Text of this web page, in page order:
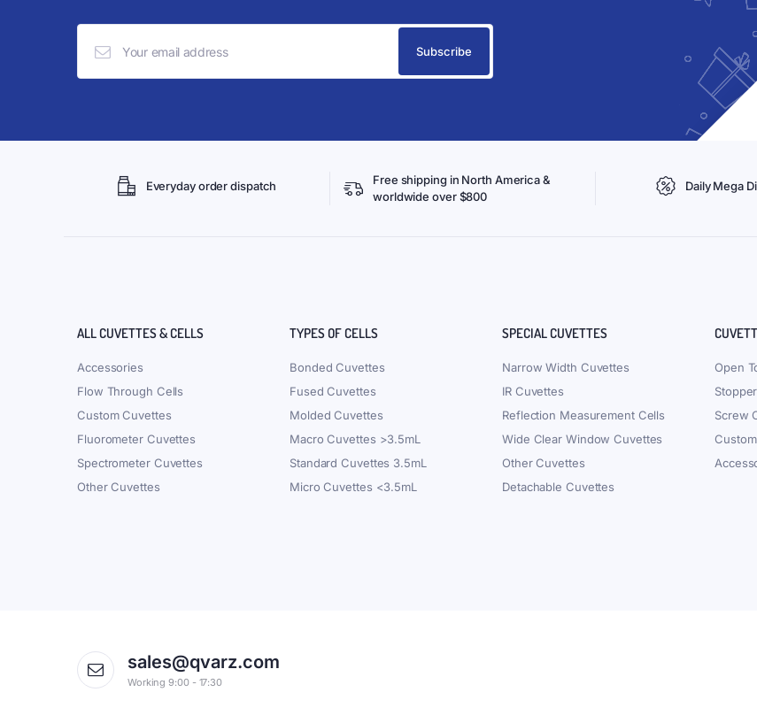
Everyday order dispatch
Free shipping in North America &
worldwide over $800
Daily Mega
ALL CUVETTES & CELLS
Accessories
Flow Through Cells
Custom Cuvettes
Fluorometer Cuvettes
Spectrometer Cuvettes
Other Cuvettes
TYPES OF CELLS
Bonded Cuvettes
Fused Cuvettes
Molded Cuvettes
Macro Cuvettes >3.5mL
Standard Cuvettes 3.5mL
Micro Cuvettes <3.5mL
SPECIAL CUVETTES
Narrow Width Cuvettes
IR Cuvettes
Reflection Measurement Cells
Wide Clear Window Cuvettes
Other Cuvettes
Detachable Cuvettes
Open
Screw
sales@qvarz.com
Working 9:00 - 17:30